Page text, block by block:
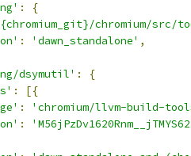
:
{
chromium/src/
: 'dawn_standalone' ,
dsymutil' :
{
:
[{
: 'chromium/llvm-build-
: